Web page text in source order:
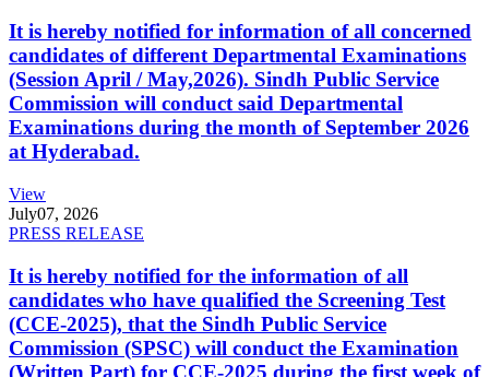
It is hereby notified for information of all concerned
candidates of different Departmental Examinations
(Session April / May,2026). Sindh Public Service
Commission will conduct said Departmental
Examinations during the month of September 2026
at Hyderabad.
View
July07, 2026
PRESS RELEASE
It is hereby notified for the information of all
candidates who have qualified the Screening Test
(CCE-2025), that the Sindh Public Service
Commission (SPSC) will conduct the Examination
(Written Part) for CCE-2025 during the first week of